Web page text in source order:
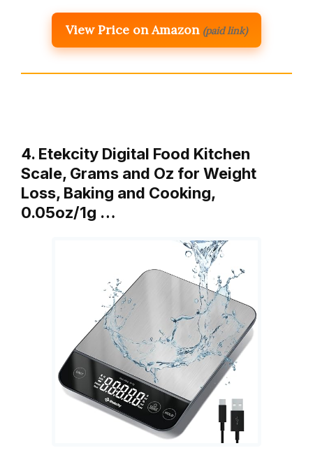
View Price on Amazon (paid link)
4. Etekcity Digital Food Kitchen
Scale, Grams and Oz for Weight
Loss, Baking and Cooking,
0.05oz/1g …